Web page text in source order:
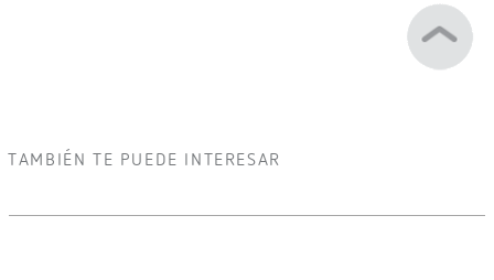
TAMBIÉN TE PUEDE INTERESAR